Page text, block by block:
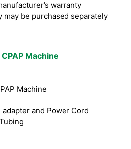
warranty
may be purchased separately
Machine
Machine
adapter and Power Cord